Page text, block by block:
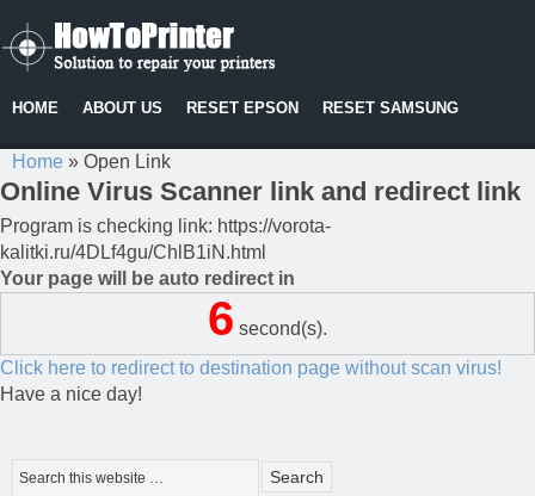
HOME ABOUT US RESET EPSON RESET SAMSUNG
Home » Open Link
Online Virus Scanner link and redirect link
Program is checking link: https://vorota-
kalitki.ru/4DLf4gu/ChlB1iN.html
Your page will be auto redirect in
6 second(s).
Click here to redirect to destination page without scan virus!
Have a nice day!